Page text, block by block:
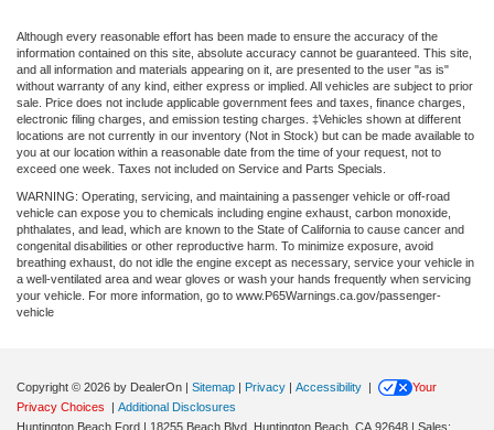
Although every reasonable effort has been made to ensure the accuracy of the
information contained on this site, absolute accuracy cannot be guaranteed. This site,
and all information and materials appearing on it, are presented to the user "as is"
without warranty of any kind, either express or implied. All vehicles are subject to prior
sale. Price does not include applicable government fees and taxes, finance charges,
electronic filing charges, and emission testing charges. ‡Vehicles shown at different
locations are not currently in our inventory (Not in Stock) but can be made available to
you at our location within a reasonable date from the time of your request, not to
exceed one week. Taxes not included on Service and Parts Specials.
WARNING: Operating, servicing, and maintaining a passenger vehicle or off-road
vehicle can expose you to chemicals including engine exhaust, carbon monoxide,
phthalates, and lead, which are known to the State of California to cause cancer and
congenital disabilities or other reproductive harm. To minimize exposure, avoid
breathing exhaust, do not idle the engine except as necessary, service your vehicle in
a well-ventilated area and wear gloves or wash your hands frequently when servicing
your vehicle. For more information, go to www.P65Warnings.ca.gov/passenger-
vehicle
Copyright © 2026 by DealerOn | Sitemap | Privacy | Accessibility |
Your
Privacy Choices
| Additional Disclosures
Huntington Beach Ford | 18255 Beach Blvd, Huntington Beach, CA 92648 | Sales: